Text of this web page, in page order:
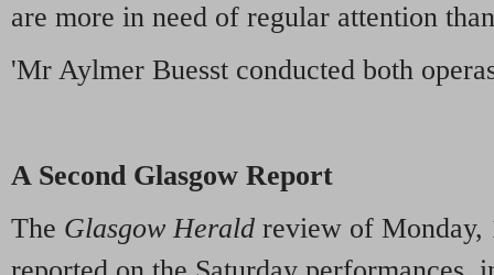
are more in need of regular attention
'Mr Aylmer Buesst conducted both
A Second Glasgow Report
The Glasgow Herald review of Monday,